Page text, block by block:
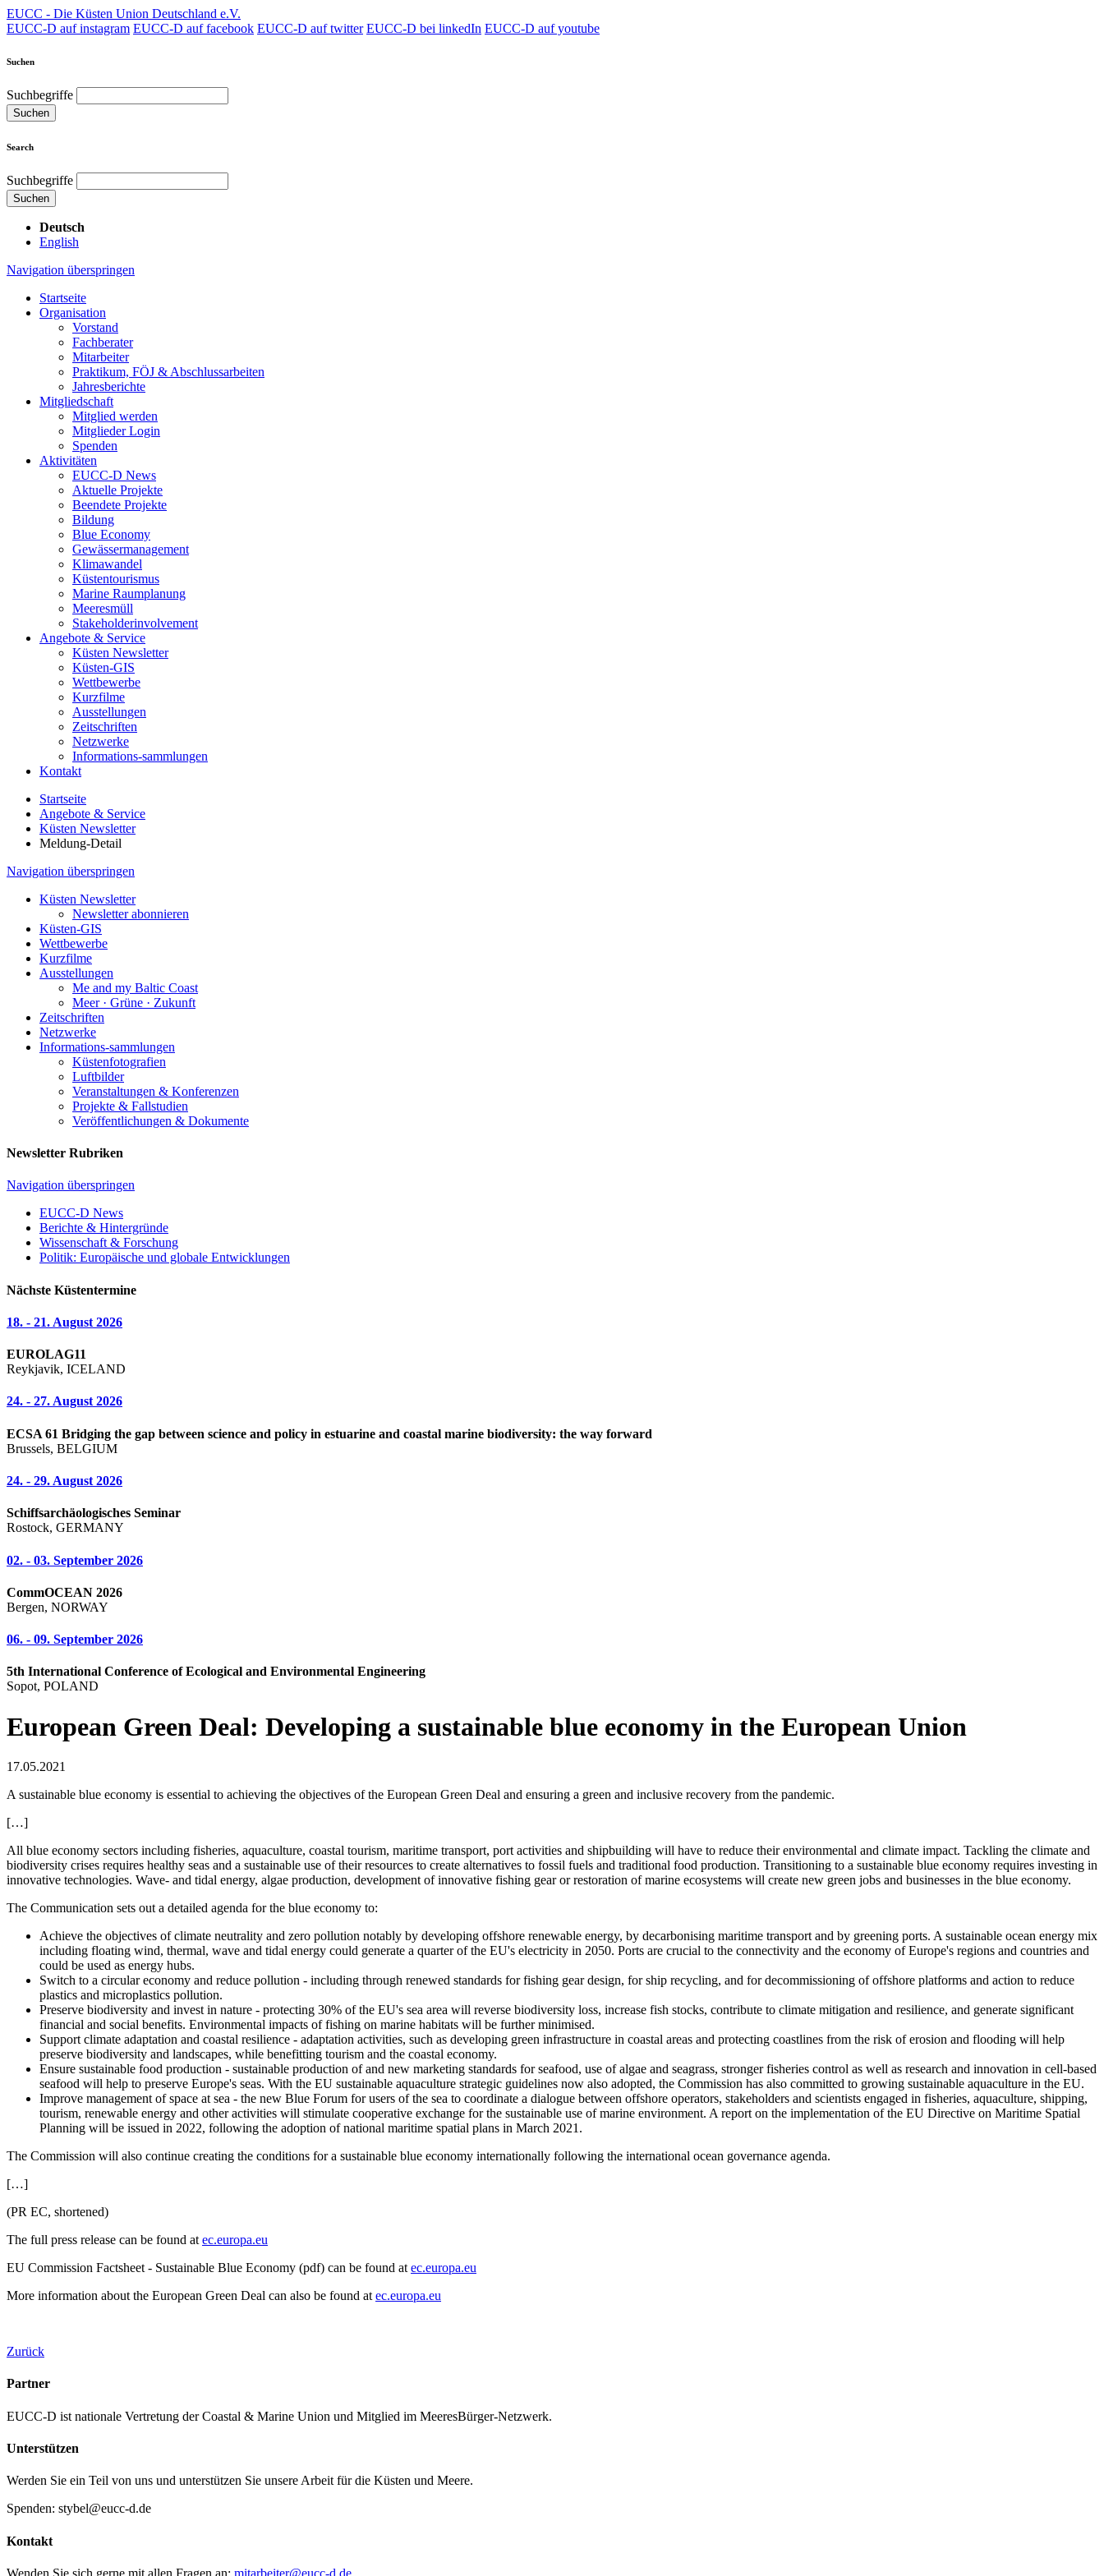
EUCC - Die Küsten Union Deutschland e.V.
EUCC-D auf instagram EUCC-D auf facebook EUCC-D auf twitter EUCC-D bei linkedIn EUCC-D auf youtube
Suchen
Suchbegriffe
Suchen
Search
Suchbegriffe
Suchen
Deutsch
English
Navigation überspringen
Startseite
Organisation
Vorstand
Fachberater
Mitarbeiter
Praktikum, FÖJ & Abschlussarbeiten
Jahresberichte
Mitgliedschaft
Mitglied werden
Mitglieder Login
Spenden
Aktivitäten
EUCC-D News
Aktuelle Projekte
Beendete Projekte
Bildung
Blue Economy
Gewässermanagement
Klimawandel
Küstentourismus
Marine Raumplanung
Meeresmüll
Stakeholderinvolvement
Angebote & Service
Küsten Newsletter
Küsten-GIS
Wettbewerbe
Kurzfilme
Ausstellungen
Zeitschriften
Netzwerke
Informations-sammlungen
Kontakt
Startseite
Angebote & Service
Küsten Newsletter
Meldung-Detail
Navigation überspringen
Küsten Newsletter
Newsletter abonnieren
Küsten-GIS
Wettbewerbe
Kurzfilme
Ausstellungen
Me and my Baltic Coast
Meer · Grüne · Zukunft
Zeitschriften
Netzwerke
Informations-sammlungen
Küstenfotografien
Luftbilder
Veranstaltungen & Konferenzen
Projekte & Fallstudien
Veröffentlichungen & Dokumente
Newsletter Rubriken
Navigation überspringen
EUCC-D News
Berichte & Hintergründe
Wissenschaft & Forschung
Politik: Europäische und globale Entwicklungen
Nächste Küstentermine
18. - 21. August 2026
EUROLAG11
Reykjavik, ICELAND
24. - 27. August 2026
ECSA 61 Bridging the gap between science and policy in estuarine and coastal marine biodiversity: the way forward
Brussels, BELGIUM
24. - 29. August 2026
Schiffsarchäologisches Seminar
Rostock, GERMANY
02. - 03. September 2026
CommOCEAN 2026
Bergen, NORWAY
06. - 09. September 2026
5th International Conference of Ecological and Environmental Engineering
Sopot, POLAND
European Green Deal: Developing a sustainable blue economy in the European Union
17.05.2021
A sustainable blue economy is essential to achieving the objectives of the European Green Deal and ensuring a green and inclusive recovery from the pandemic.
[…]
All blue economy sectors including fisheries, aquaculture, coastal tourism, maritime transport, port activities and shipbuilding will have to reduce their environmental and climate impact. Tackling the climate and
biodiversity crises requires healthy seas and a sustainable use of their resources to create alternatives to fossil fuels and traditional food production. Transitioning to a sustainable blue economy requires investing in
innovative technologies. Wave- and tidal energy, algae production, development of innovative fishing gear or restoration of marine ecosystems will create new green jobs and businesses in the blue economy.
The Communication sets out a detailed agenda for the blue economy to:
Achieve the objectives of climate neutrality and zero pollution notably by developing offshore renewable energy, by decarbonising maritime transport and by greening ports. A sustainable ocean energy mix
including floating wind, thermal, wave and tidal energy could generate a quarter of the EU's electricity in 2050. Ports are crucial to the connectivity and the economy of Europe's regions and countries and
could be used as energy hubs.
Switch to a circular economy and reduce pollution - including through renewed standards for fishing gear design, for ship recycling, and for decommissioning of offshore platforms and action to reduce
plastics and microplastics pollution.
Preserve biodiversity and invest in nature - protecting 30% of the EU's sea area will reverse biodiversity loss, increase fish stocks, contribute to climate mitigation and resilience, and generate significant
financial and social benefits. Environmental impacts of fishing on marine habitats will be further minimised.
Support climate adaptation and coastal resilience - adaptation activities, such as developing green infrastructure in coastal areas and protecting coastlines from the risk of erosion and flooding will help
preserve biodiversity and landscapes, while benefitting tourism and the coastal economy.
Ensure sustainable food production - sustainable production of and new marketing standards for seafood, use of algae and seagrass, stronger fisheries control as well as research and innovation in cell-based
seafood will help to preserve Europe's seas. With the EU sustainable aquaculture strategic guidelines now also adopted, the Commission has also committed to growing sustainable aquaculture in the EU.
Improve management of space at sea - the new Blue Forum for users of the sea to coordinate a dialogue between offshore operators, stakeholders and scientists engaged in fisheries, aquaculture, shipping,
tourism, renewable energy and other activities will stimulate cooperative exchange for the sustainable use of marine environment. A report on the implementation of the EU Directive on Maritime Spatial
Planning will be issued in 2022, following the adoption of national maritime spatial plans in March 2021.
The Commission will also continue creating the conditions for a sustainable blue economy internationally following the international ocean governance agenda.
[…]
(PR EC, shortened)
The full press release can be found at ec.europa.eu
EU Commission Factsheet - Sustainable Blue Economy (pdf) can be found at ec.europa.eu
More information about the European Green Deal can also be found at ec.europa.eu
Zurück
Partner
EUCC-D ist nationale Vertretung der Coastal & Marine Union und Mitglied im MeeresBürger-Netzwerk.
Unterstützen
Werden Sie ein Teil von uns und unterstützen Sie unsere Arbeit für die Küsten und Meere.
Spenden: stybel@eucc-d.de
Kontakt
Wenden Sie sich gerne mit allen Fragen an: mitarbeiter@eucc-d.de